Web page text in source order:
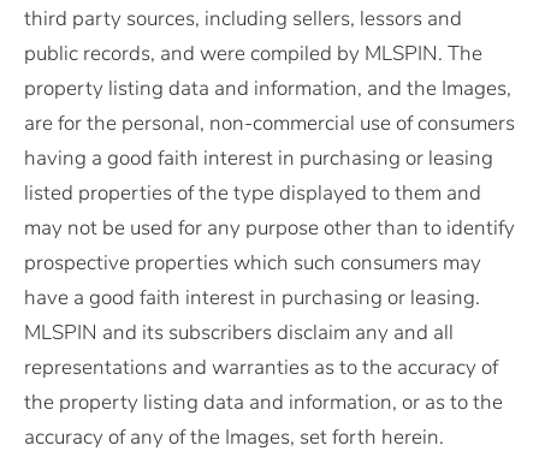
third party sources, including sellers, lessors and
public records, and were compiled by MLSPIN. The
property listing data and information, and the Images,
are for the personal, non-commercial use of consumers
having a good faith interest in purchasing or leasing
listed properties of the type displayed to them and
may not be used for any purpose other than to identify
prospective properties which such consumers may
have a good faith interest in purchasing or leasing.
MLSPIN and its subscribers disclaim any and all
representations and warranties as to the accuracy of
the property listing data and information, or as to the
accuracy of any of the Images, set forth herein.